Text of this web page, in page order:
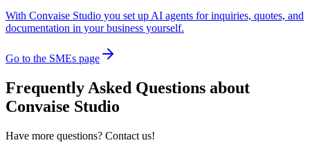
With Convaise Studio you set up AI agents for inquiries, quotes, and
documentation in your business yourself.
Go to the SMEs page
Frequently Asked Questions about
Convaise Studio
Have more questions? Contact us!